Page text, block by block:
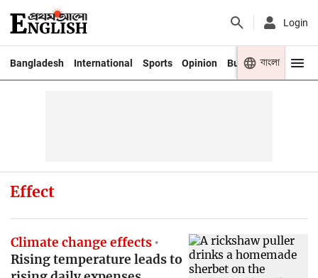
Login
Bangladesh International Sports Opinion Business Youth
বাংলা
Effect
Climate change effects
Rising temperature leads to